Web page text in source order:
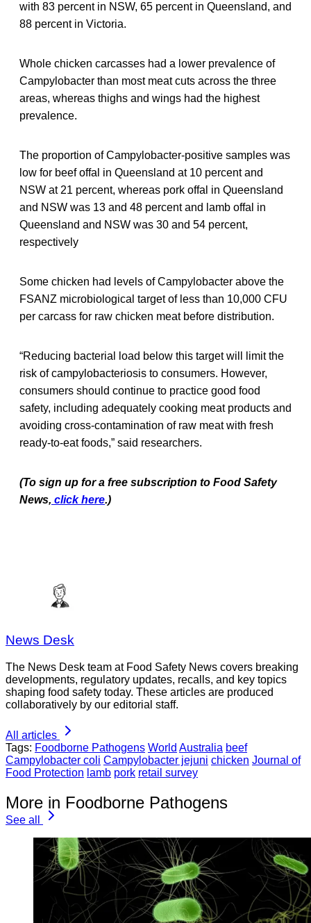
with 83 percent in NSW, 65 percent in Queensland, and
88 percent in Victoria.
Whole chicken carcasses had a lower prevalence of
Campylobacter than most meat cuts across the three
areas, whereas thighs and wings had the highest
prevalence.
The proportion of Campylobacter-positive samples was
low for beef offal in Queensland at 10 percent and
NSW at 21 percent, whereas pork offal in Queensland
and NSW was 13 and 48 percent and lamb offal in
Queensland and NSW was 30 and 54 percent,
respectively
Some chicken had levels of Campylobacter above the
FSANZ microbiological target of less than 10,000 CFU
per carcass for raw chicken meat before distribution.
“Reducing bacterial load below this target will limit the
risk of campylobacteriosis to consumers. However,
consumers should continue to practice good food
safety, including adequately cooking meat products and
avoiding cross-contamination of raw meat with fresh
ready-to-eat foods,” said researchers.
(To sign up for a free subscription to Food Safety
News, click here.)
News Desk
The News Desk team at Food Safety News covers breaking
developments, regulatory updates, recalls, and key topics
shaping food safety today. These articles are produced
collaboratively by our editorial staff.
All articles
Tags: Foodborne Pathogens World Australia beef
Campylobacter coli Campylobacter jejuni chicken Journal of
Food Protection lamb pork retail survey
More in Foodborne Pathogens
See all